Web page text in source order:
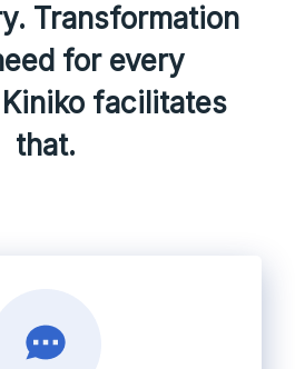
Transformation
for every
facilitates
that.